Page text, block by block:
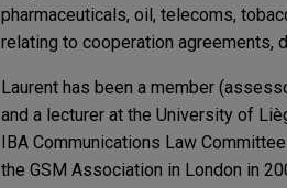
pharmaceuticals, oil, telecoms,
relating to cooperation agreements,
Laurent has been a member
and a lecturer at the University of
IBA Communications Law
the GSM Association in London in